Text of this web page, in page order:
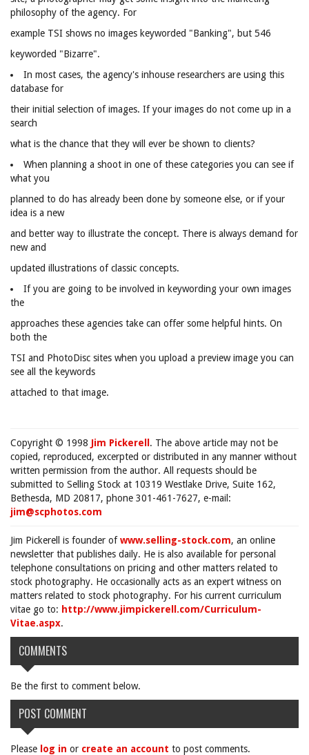
philosophy of the agency. For
example TSI shows no images keyworded "Banking", but 546
keyworded "Bizarre".
In most cases, the agency's inhouse researchers are using this
database for
their initial selection of images. If your images do not come up in a
search
what is the chance that they will ever be shown to clients?
When planning a shoot in one of these categories you can see if
what you
planned to do has already been done by someone else, or if your
idea is a new
and better way to illustrate the concept. There is always demand for
new and
updated illustrations of classic concepts.
If you are going to be involved in keywording your own images
the
approaches these agencies take can offer some helpful hints. On
both the
TSI and PhotoDisc sites when you upload a preview image you can
see all the keywords
attached to that image.
Copyright © 1998 Jim Pickerell . The above article may not be
copied, reproduced, excerpted or distributed in any manner without
written permission from the author. All requests should be
submitted to Selling Stock at 10319 Westlake Drive, Suite 162,
Bethesda, MD 20817, phone 301-461-7627, e-mail:
jim@scphotos.com
Jim Pickerell is founder ofwww.selling-stock.com, an online
newsletter that publishes daily. He is also available for personal
telephone consultations on pricing and other matters related to
stock photography. He occasionally acts as an expert witness on
matters related to stock photography. For his current curriculum
vitae go to: http://www.jimpickerell.com/Curriculum-
Vitae.aspx.
COMMENTS
Be the first to comment below.
POST COMMENT
Please log in or create an account to post comments.